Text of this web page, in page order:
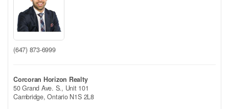
(647) 873-6999
Corcoran Horizon Realty
50 Grand Ave. S., Unit 101
Cambridge,Ontario N1S 2L8